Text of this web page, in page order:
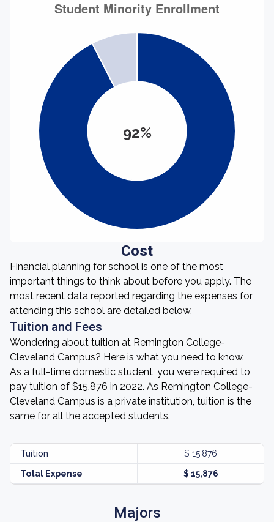
92%
Cost
Financial planning for school is one of the most
important things to think about before you apply. The
most recent data reported regarding the expenses for
attending this school are detailed below.
Tuition and Fees
Wondering about tuition at Remington College-
Cleveland Campus? Here is what you need to know.
As a full-time domestic student, you were required to
pay tuition of $15,876 in 2022. As Remington College-
Cleveland Campus is a private institution, tuition is the
same for all the accepted students.
Tuition $ 15,876
Total Expense $ 15,876
Majors